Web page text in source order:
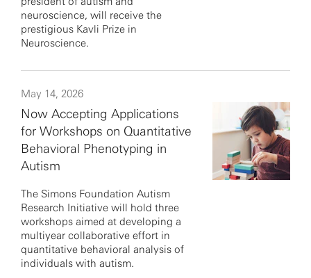
neuroscience, will receive the
prestigious Kavli Prize in
Neuroscience.
May 14, 2026
Now Accepting Applications
for Workshops on Quantitative
Behavioral Phenotyping in
Autism
The Simons Foundation Autism
Research Initiative will hold three
workshops aimed at developing a
multiyear collaborative effort in
quantitative behavioral analysis of
individuals with autism.